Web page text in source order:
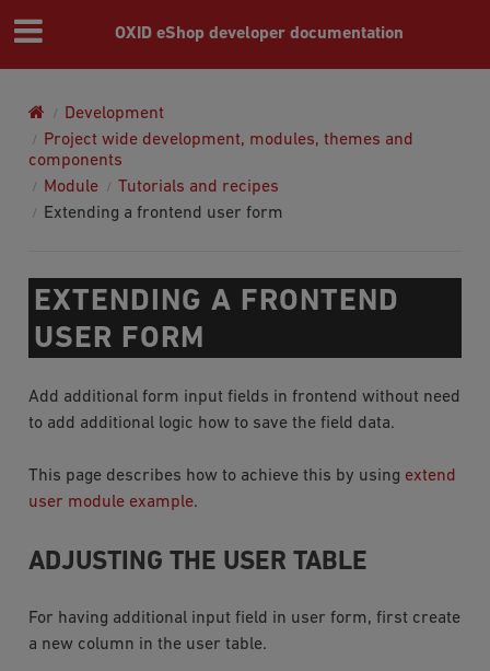
OXID eShop developer documentation
Development
Project wide development, modules, themes and
components
Module
Tutorials and recipes
Extending a frontend user form
EXTENDING A FRONTEND
USER FORM
Add additional form input fields in frontend without need
to add additional logic how to save the field data.
This page describes how to achieve this by using extend
user module example.
ADJUSTING THE USER TABLE
For having additional input field in user form, first create
a new column in the user table.